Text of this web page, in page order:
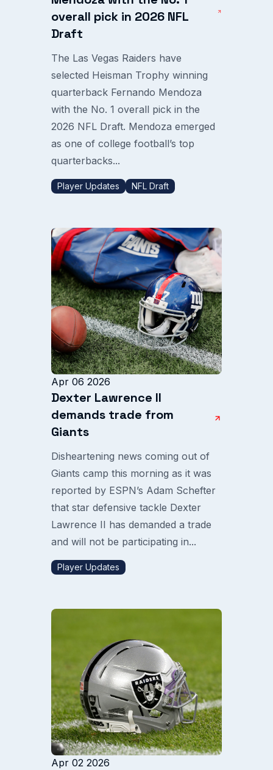
overall pick in 2026 NFL
Draft
The Las Vegas Raiders have
selected Heisman Trophy winning
quarterback Fernando Mendoza
with the No. 1 overall pick in the
2026 NFL Draft. Mendoza emerged
as one of college football’s top
quarterbacks...
Player Updates NFL Draft
Apr 06 2026
Dexter Lawrence II
demands trade from
Giants
Disheartening news coming out of
Giants camp this morning as it was
reported by ESPN’s Adam Schefter
that star defensive tackle Dexter
Lawrence II has demanded a trade
and will not be participating in...
Player Updates
Apr 02 2026